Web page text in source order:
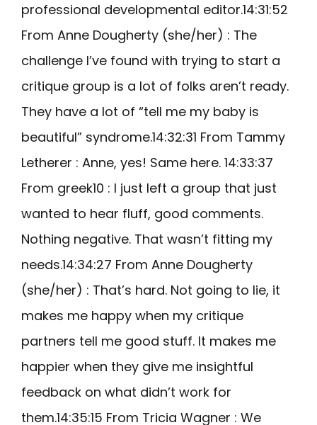
professional developmental editor.14:31:52
From Anne Dougherty (she/her) : The
challenge I’ve found with trying to start a
critique group is a lot of folks aren’t ready.
They have a lot of “tell me my baby is
beautiful” syndrome.14:32:31 From Tammy
Letherer : Anne, yes! Same here. 14:33:37
From greek10 : I just left a group that just
wanted to hear fluff, good comments.
Nothing negative. That wasn’t fitting my
needs.14:34:27 From Anne Dougherty
(she/her) : That’s hard. Not going to lie, it
makes me happy when my critique
partners tell me good stuff. It makes me
happier when they give me insightful
feedback on what didn’t work for
them.14:35:15 From Tricia Wagner : We